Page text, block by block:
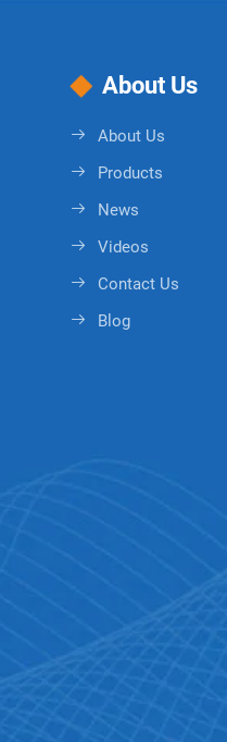
About Us
About Us
Products
News
Videos
Contact Us
Blog